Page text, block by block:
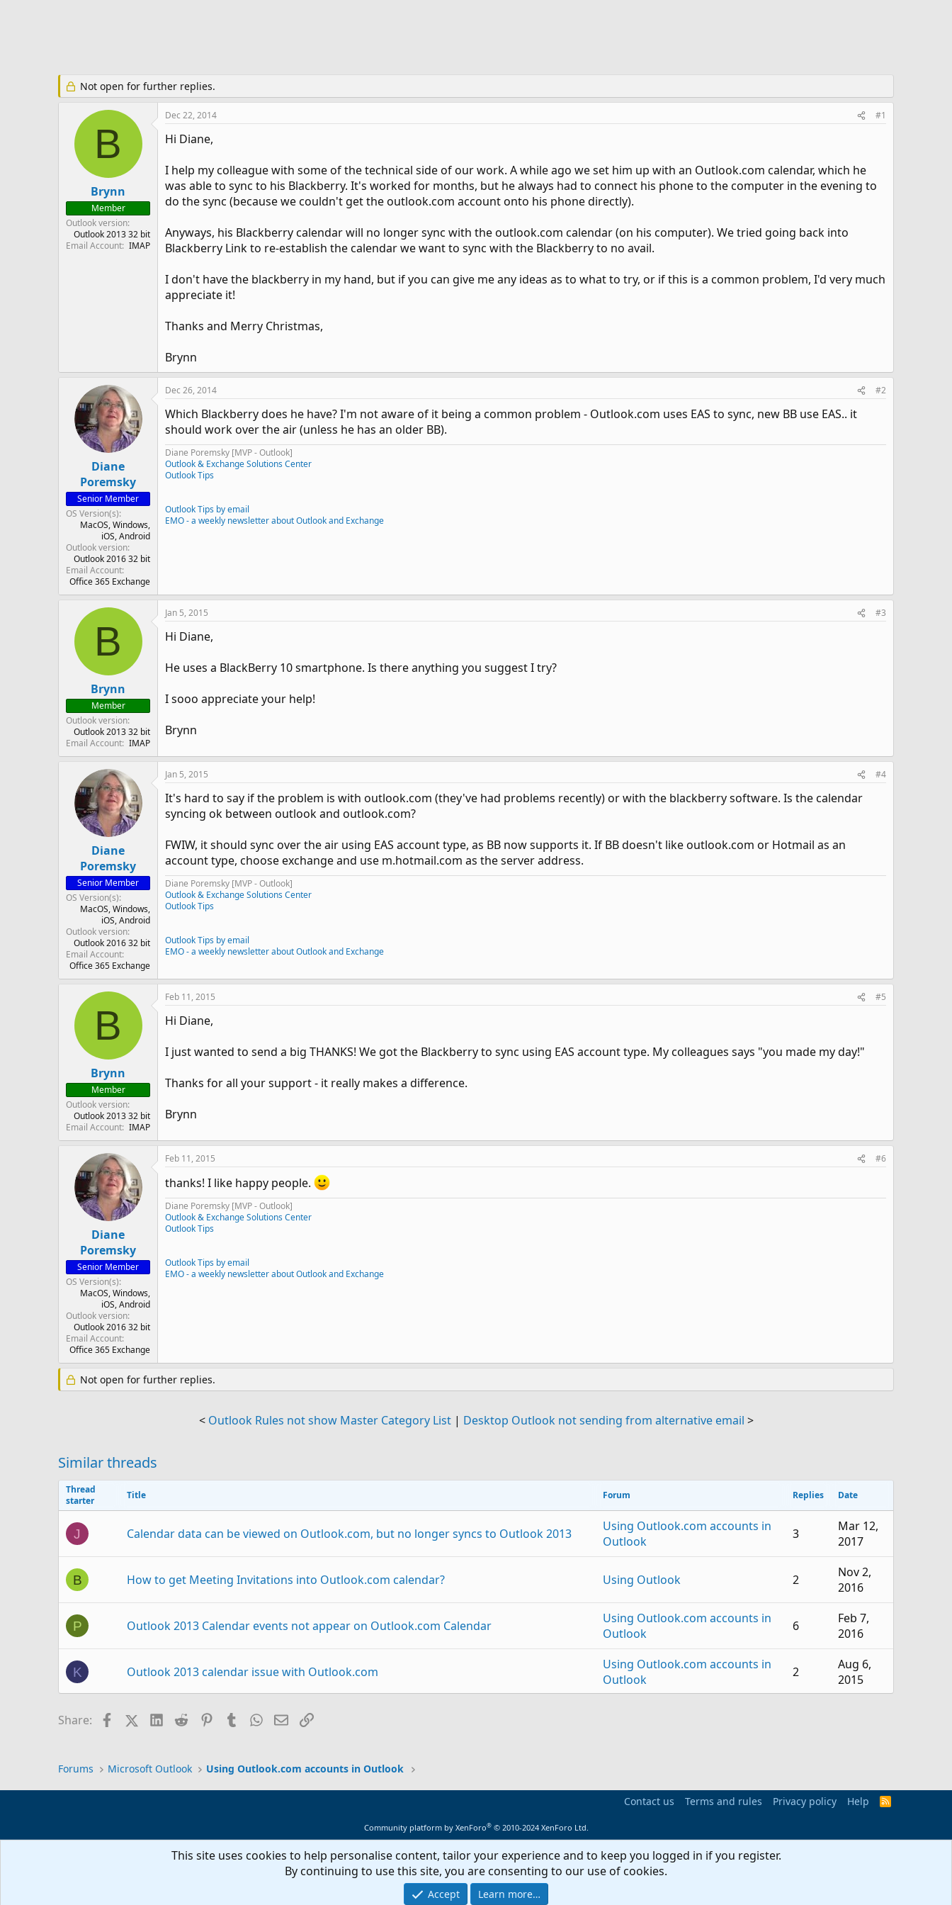
Not open for further replies.
B
Brynn
Member
Outlook version
Outlook 2013 32 bit
Email Account IMAP
Dec 22, 2014 #1
Hi Diane,
I help my colleague with some of the technical side of our work. A while ago we set him up with an Outlook.com calendar, which he
was able to sync to his Blackberry. It's worked for months, but he always had to connect his phone to the computer in the evening to
do the sync (because we couldn't get the outlook.com account onto his phone directly).
Anyways, his Blackberry calendar will no longer sync with the outlook.com calendar (on his computer). We tried going back into
Blackberry Link to re-establish the calendar we want to sync with the Blackberry to no avail.
I don't have the blackberry in my hand, but if you can give me any ideas as to what to try, or if this is a common problem, I'd very much
appreciate it!
Thanks and Merry Christmas,
Brynn
Diane
Poremsky
Senior Member
OS Version(s)
MacOS Windows
iOS Android
Outlook version
Outlook 2016 32 bit
Email Account
Office 365 Exchange
Dec 26, 2014 #2
Which Blackberry does he have? I'm not aware of it being a common problem - Outlook.com uses EAS to sync, new BB use EAS.. it
should work over the air (unless he has an older BB).
Diane Poremsky [MVP - Outlook]
Outlook & Exchange Solutions Center
Outlook Tips
Outlook Tips by email
EMO - a weekly newsletter about Outlook and Exchange
B
Brynn
Member
Outlook version
Outlook 2013 32 bit
Email Account IMAP
Jan 5, 2015 #3
Hi Diane,
He uses a BlackBerry 10 smartphone. Is there anything you suggest I try?
I sooo appreciate your help!
Brynn
Diane
Poremsky
Senior Member
OS Version(s)
MacOS Windows
iOS Android
Outlook version
Outlook 2016 32 bit
Email Account
Office 365 Exchange
Jan 5, 2015 #4
It's hard to say if the problem is with outlook.com (they've had problems recently) or with the blackberry software. Is the calendar
syncing ok between outlook and outlook.com?
FWIW, it should sync over the air using EAS account type, as BB now supports it. If BB doesn't like outlook.com or Hotmail as an
account type, choose exchange and use m.hotmail.com as the server address.
Diane Poremsky [MVP - Outlook]
Outlook & Exchange Solutions Center
Outlook Tips
Outlook Tips by email
EMO - a weekly newsletter about Outlook and Exchange
B
Brynn
Member
Outlook version
Outlook 2013 32 bit
Email Account IMAP
Feb 11, 2015 #5
Hi Diane,
I just wanted to send a big THANKS! We got the Blackberry to sync using EAS account type. My colleagues says "you made my day!"
Thanks for all your support - it really makes a difference.
Brynn
Diane
Poremsky
Senior Member
OS Version(s)
MacOS Windows
iOS Android
Outlook version
Outlook 2016 32 bit
Email Account
Office 365 Exchange
Feb 11, 2015 #6
thanks! I like happy people.
Diane Poremsky [MVP - Outlook]
Outlook & Exchange Solutions Center
Outlook Tips
Outlook Tips by email
EMO - a weekly newsletter about Outlook and Exchange
Not open for further replies.
< Outlook Rules not show Master Category List| Desktop Outlook not sending from alternative email >
Similar threads
Thread
starter
Title Forum Replies Date
J Calendar data can be viewed on Outlook.com, but no longer syncs to Outlook 2013
Using Outlook.com accounts in
Outlook
3
Mar 12,
2017
B How to get Meeting Invitations into Outlook.com calendar? Using Outlook 2
Nov 2,
2016
P Outlook 2013 Calendar events not appear on Outlook.com Calendar
Using Outlook.com accounts in
Outlook
6
Feb 7,
2016
K Outlook 2013 calendar issue with Outlook.com
Using Outlook.com accounts in
Outlook
2
Aug 6,
2015
S Outlook.com calendar not uploading to Outlook 2013 calendar.
S Sync Outlook 2013 calendar via outlook.com to Android
Using Outlook.com accounts in
8
Mar 10,
Outlook.com calendar as Group Calendar for Outlook 2013 users
Using Outlook.com accounts in
Outlook
Share: FacebookX (Twitter)LinkedIn
Reddit PinterestTumblrWhatsApp
EmailLink
Forums Microsoft Outlook Using Outlook.com accounts in Outlook
Contact us Terms and rules Privacy policy Help
R
Community platform by XenForo® © 2010-2024 XenForo Ltd.
This site uses cookies to help personalise content, tailor your experience and to keep you logged in if you register.
By continuing to use this site, you are consenting to our use of cookies.
Accept Learn more…